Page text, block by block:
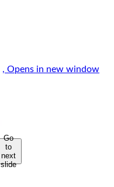
, Opens in new window
Go
to
next
slide